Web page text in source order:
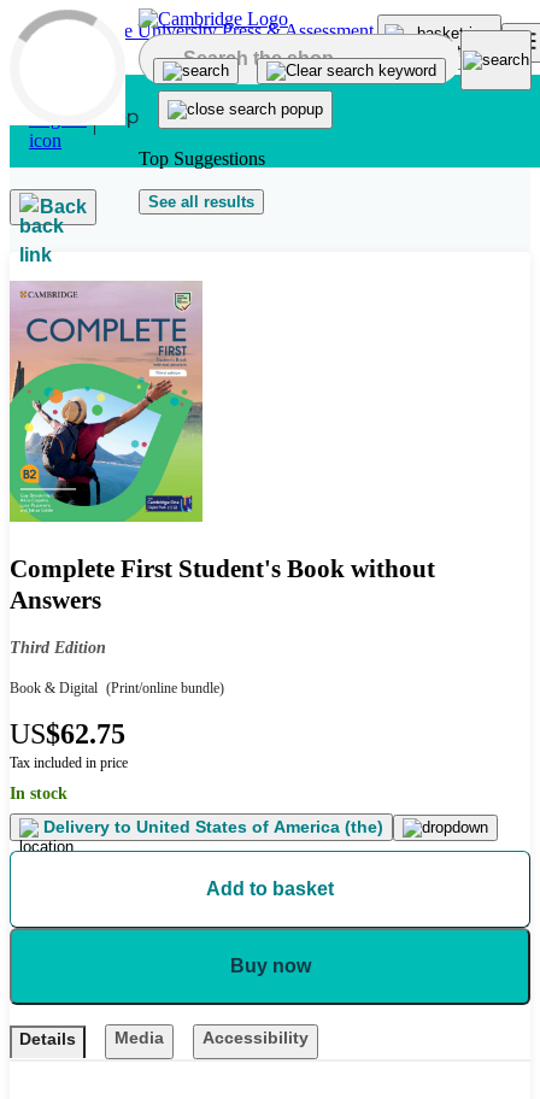
Skip to main content
Top Suggestions
See all results
Back
Complete First Student's Book without
Answers
Third Edition
Book & Digital (Print/online bundle)
US$62.75
Tax included in price
In stock
Delivery to United States of America (the)
Add to basket
Buy now
Details Media Accessibility